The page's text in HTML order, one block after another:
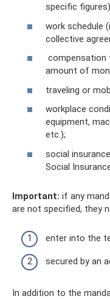
specific
work schedule
collective
compensation
amount of
traveling or
workplace
equipment,
etc.);
social
Social
Important: if any
are not specified, they
enter into the
secured by an
In addition to the